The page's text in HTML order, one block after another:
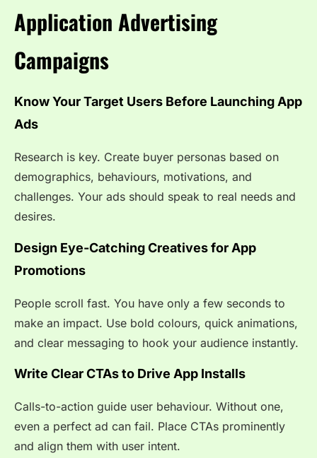
Application Advertising
Campaigns
Know Your Target Users Before Launching App
Ads
Research is key. Create buyer personas based on
demographics, behaviours, motivations, and
challenges. Your ads should speak to real needs and
desires.
Design Eye-Catching Creatives for App
Promotions
People scroll fast. You have only a few seconds to
make an impact. Use bold colours, quick animations,
and clear messaging to hook your audience instantly.
Write Clear CTAs to Drive App Installs
Calls-to-action guide user behaviour. Without one,
even a perfect ad can fail. Place CTAs prominently
and align them with user intent.